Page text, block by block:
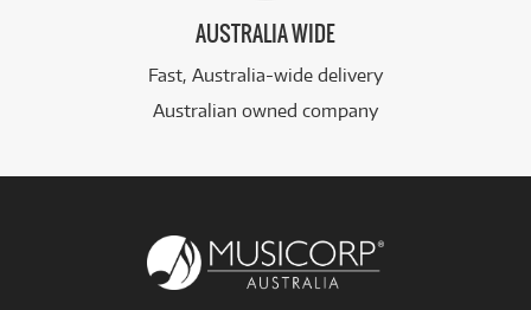
AUSTRALIA WIDE
Fast, Australia-wide delivery
Australian owned company